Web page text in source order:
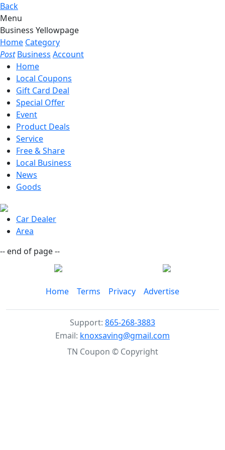
Back
Menu
Business Yellowpage
Home Category
Post Business Account
Home
Local Coupons
Gift Card Deal
Special Offer
Event
Product Deals
Service
Free & Share
Local Business
News
Goods
Car Dealer
Area
-- end of page --
Home Terms Privacy Advertise
Support: 865-268-3883
Email: knoxsaving@gmail.com
TN Coupon © Copyright